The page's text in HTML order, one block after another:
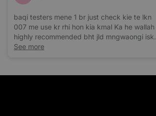
baqi testers mene 1 br just check kie te lkn
007 me use kr rhi hon kia kmal Ka he wallah
highly recommended bht jld mngwaongi iski
barhi bottle
See more